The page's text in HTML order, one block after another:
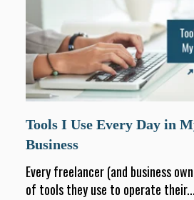
Tools I Use Every Day in
Business
Every freelancer (and business
of tools they use to operate their...